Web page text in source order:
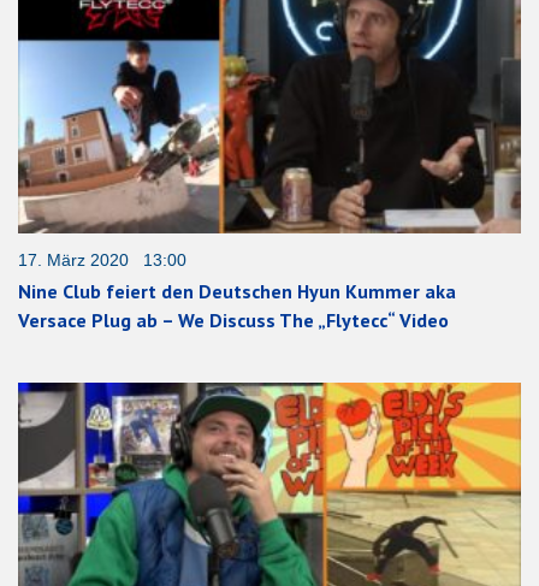
17. März 2020 13:00
Nine Club feiert den Deutschen Hyun Kummer aka
Versace Plug ab – We Discuss The „Flytecc“ Video